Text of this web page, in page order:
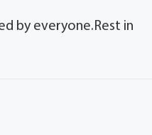
by everyone.Rest in